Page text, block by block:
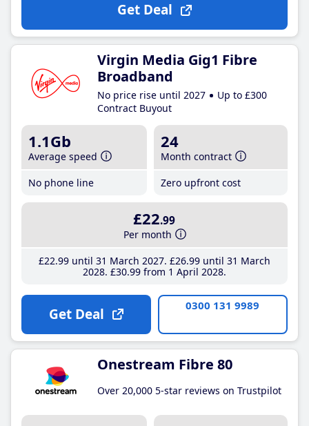
Get Deal
Virgin Media Gig1 Fibre
Broadband
No price rise until 2027
Up to £300
Contract Buyout
1.1Gb
Average speed
No phone line
24
Month contract
Zero upfront cost
£22.99
Per month
£22.99until 31 March 2027 £26.99until 31 March
2028 £30.99from 1 April 2028
Get Deal 0300 131 9989
Onestream Fibre 80
Over 20,000 5-star reviews on Trustpilot